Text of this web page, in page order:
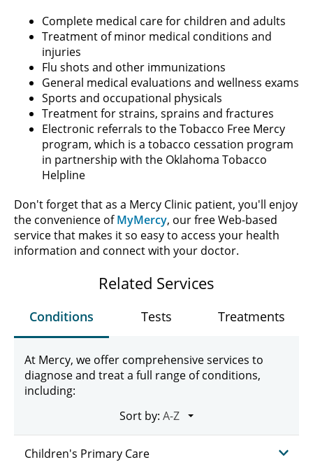
Complete medical care for children and adults
Treatment of minor medical conditions and
injuries
Flu shots and other immunizations
General medical evaluations and wellness exams
Sports and occupational physicals
Treatment for strains, sprains and fractures
Electronic referrals to the Tobacco Free Mercy
program, which is a tobacco cessation program
in partnership with the Oklahoma Tobacco
Helpline
Don't forget that as a Mercy Clinic patient, you'll enjoy
the convenience ofMyMercy, our free Web-based
service that makes it so easy to access your health
information and connect with your doctor.
Related Services
Conditions Tests Treatments
At Mercy, we offer comprehensive services to
diagnose and treat a full range of conditions,
including:
Sort by:
Children's Primary Care